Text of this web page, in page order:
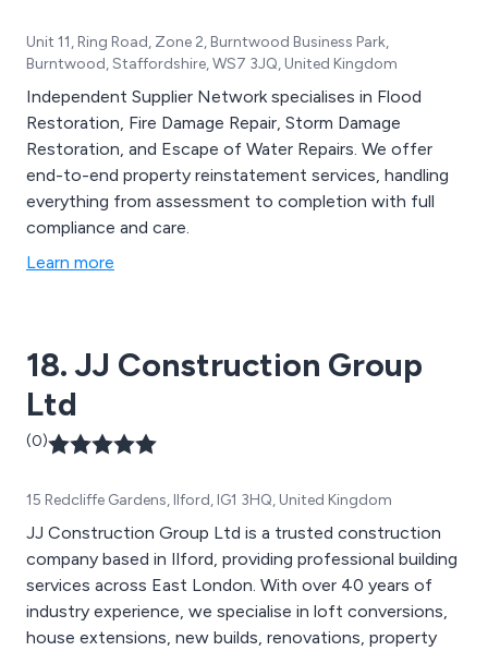
Unit 11, Ring Road, Zone 2, Burntwood Business Park,
Burntwood, Staffordshire, WS7 3JQ, United Kingdom
Independent Supplier Network specialises in Flood
Restoration, Fire Damage Repair, Storm Damage
Restoration, and Escape of Water Repairs. We offer
end-to-end property reinstatement services, handling
everything from assessment to completion with full
compliance and care.
Learn more
18. JJ Construction Group
Ltd
(0)
15 Redcliffe Gardens, Ilford, IG1 3HQ, United Kingdom
JJ Construction Group Ltd is a trusted construction
company based in Ilford, providing professional building
services across East London. With over 40 years of
industry experience, we specialise in loft conversions,
house extensions, new builds, renovations, property